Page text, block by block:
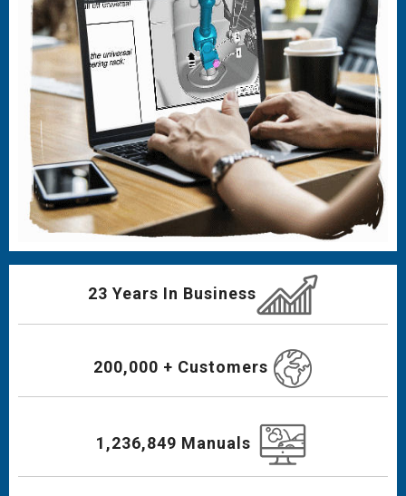
23 Years In Business
200,000 + Customers
1,236,849 Manuals